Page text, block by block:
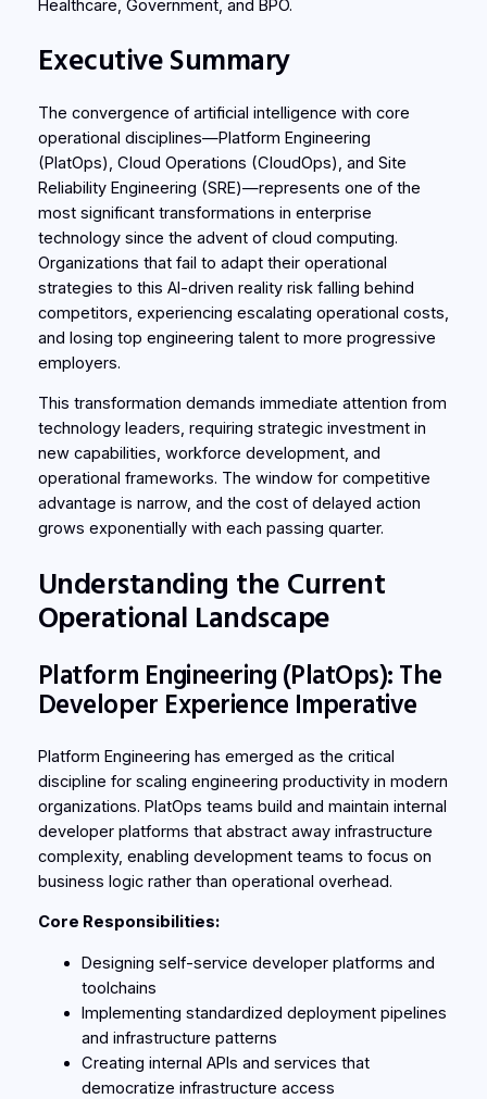
Healthcare, Government, and BPO.
Executive Summary
The convergence of artificial intelligence with core
operational disciplines—Platform Engineering
(PlatOps), Cloud Operations (CloudOps), and Site
Reliability Engineering (SRE)—represents one of the
most significant transformations in enterprise
technology since the advent of cloud computing.
Organizations that fail to adapt their operational
strategies to this AI-driven reality risk falling behind
competitors, experiencing escalating operational costs,
and losing top engineering talent to more progressive
employers.
This transformation demands immediate attention from
technology leaders, requiring strategic investment in
new capabilities, workforce development, and
operational frameworks. The window for competitive
advantage is narrow, and the cost of delayed action
grows exponentially with each passing quarter.
Understanding the Current
Operational Landscape
Platform Engineering (PlatOps): The
Developer Experience Imperative
Platform Engineering has emerged as the critical
discipline for scaling engineering productivity in modern
organizations. PlatOps teams build and maintain internal
developer platforms that abstract away infrastructure
complexity, enabling development teams to focus on
business logic rather than operational overhead.
Core Responsibilities:
Designing self-service developer platforms and
toolchains
Implementing standardized deployment pipelines
and infrastructure patterns
Creating internal APIs and services that
democratize infrastructure access